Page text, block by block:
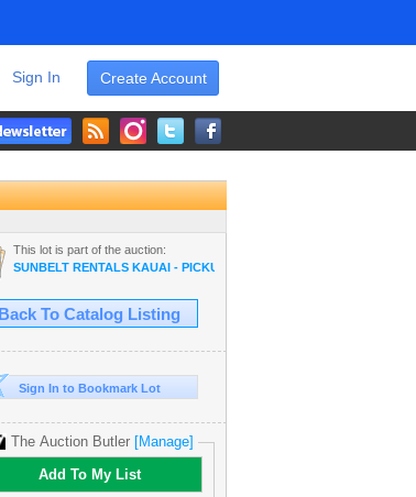
Create Account
Sign In
This lot is part of the auction:
SUNBELT RENTALS KAUAI - PICKUP TRUCKS, DOOSAN FORKLIFT,
Back To Catalog Listing
Sign In to Bookmark Lot
The Auction Butler [Manage]
Add To My List